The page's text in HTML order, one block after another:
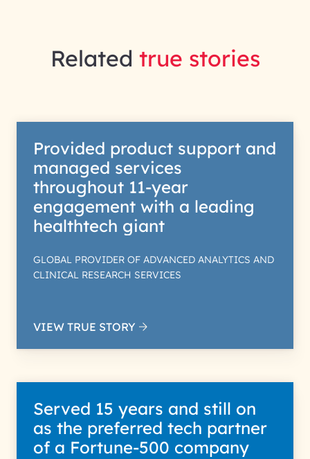
Related true stories
Provided product support and
managed services
throughout 11-year
engagement with a leading
healthtech giant
GLOBAL PROVIDER OF ADVANCED ANALYTICS AND
CLINICAL RESEARCH SERVICES
VIEW TRUE STORY
Served 15 years and still on
as the preferred tech partner
of a Fortune-500 company